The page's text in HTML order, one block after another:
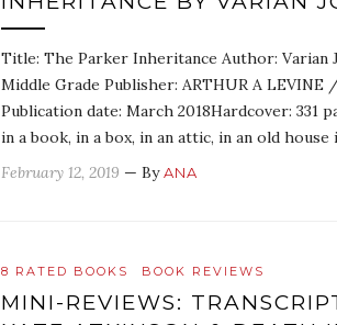
Title: The Parker Inheritance Author: Varian
Middle Grade Publisher: ARTHUR A LEVINE
Publication date: March 2018Hardcover: 331
in a book, in a box, in an attic, in an old house
February 12, 2019 — ByANA
8 RATED BOOKS BOOK REVIEWS
MINI-REVIEWS: